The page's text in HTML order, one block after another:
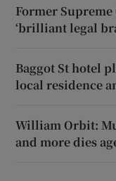
Former Supreme
‘brilliant legal
Baggot St hotel
local residence
William Orbit:
and more dies